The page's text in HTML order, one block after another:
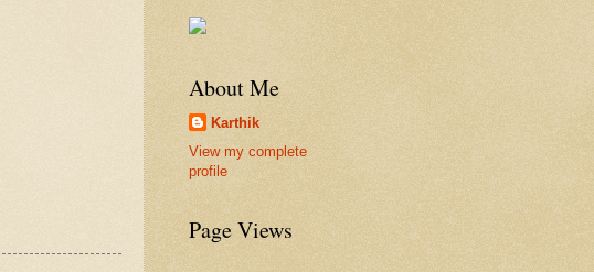
About Me
Karthik
View my complete
profile
Page Views